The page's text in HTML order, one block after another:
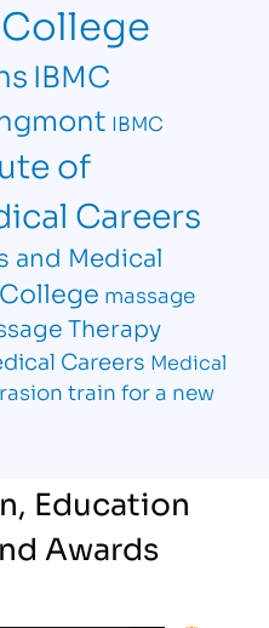
IBMC
IBMC
of
Careers
and Medical
massage
Therapy
Careers Medical
train for a new
Education
Awards